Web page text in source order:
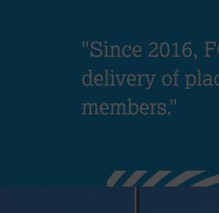
"Since 2016,
delivery of
members."